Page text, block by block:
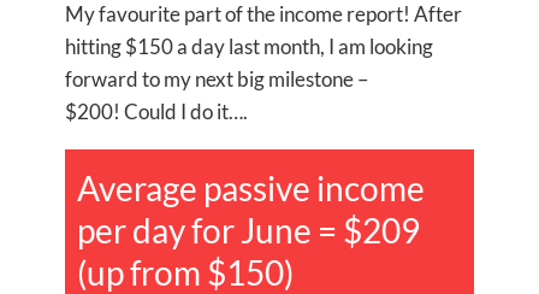
My favourite part of the income report! After
hitting $150 a day last month, I am looking
forward to my next big milestone –
$200! Could I do it….
Average passive income
per day for June = $209
(up from $150)